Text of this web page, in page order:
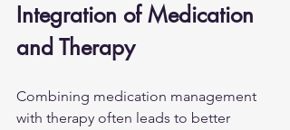
Integration of Medication
and Therapy
Combining medication management
with therapy often leads to better